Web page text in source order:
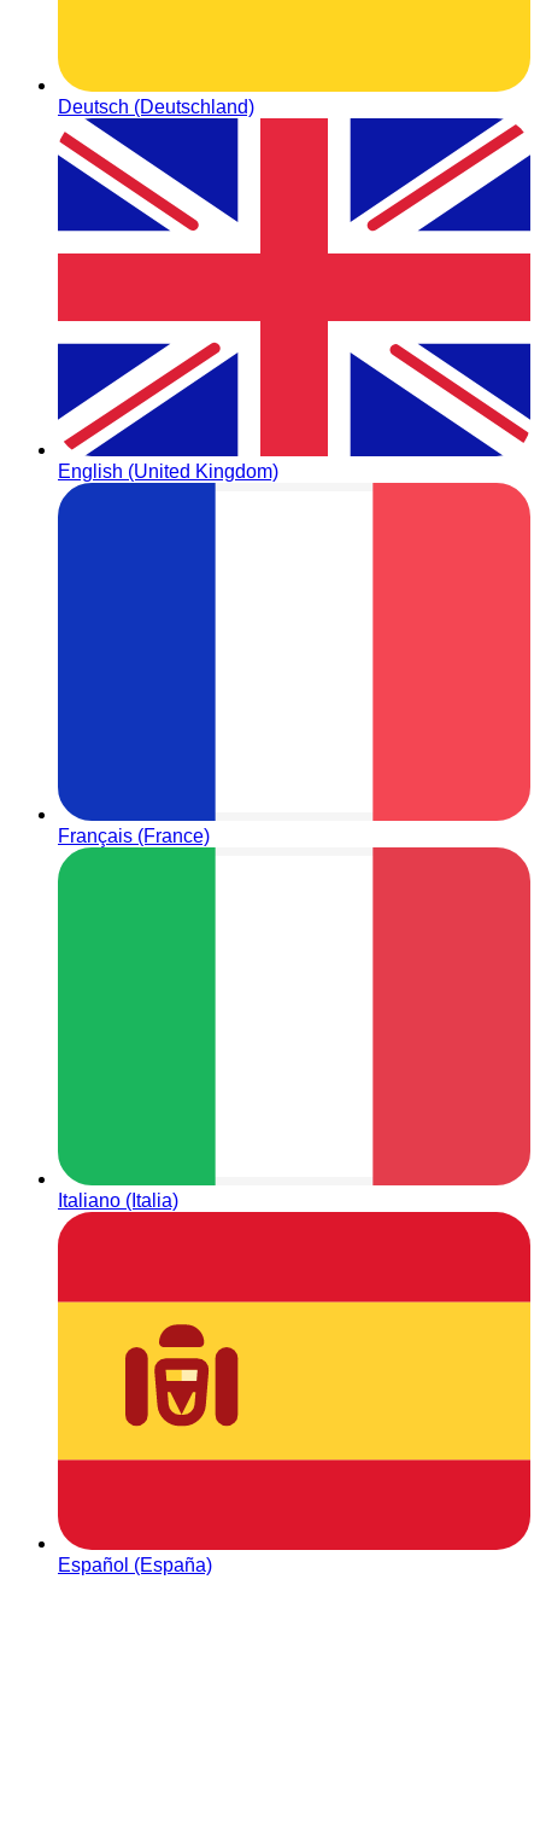
Deutsch (Deutschland)
English (United Kingdom)
Français (France)
Italiano (Italia)
Español (España)